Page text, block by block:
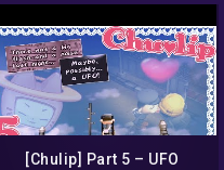
[Chulip] Part 5 – UFO